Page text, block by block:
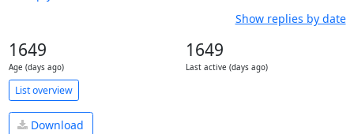
Show replies by date
1649
Age (days ago)
1649
Last active (days ago)
List overview
Download